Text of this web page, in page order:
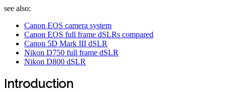
see also:
Canon EOS camera system
Canon EOS full frame dSLRs compared
Canon 5D Mark III dSLR
Nikon D750 full frame dSLR
Nikon D800 dSLR
Introduction